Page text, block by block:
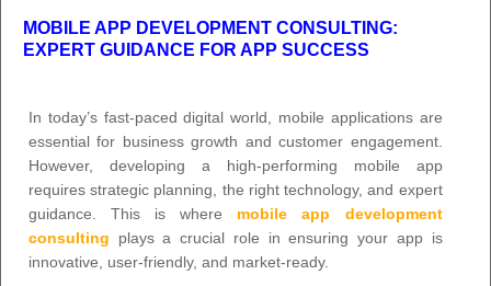
MOBILE APP DEVELOPMENT CONSULTING:
EXPERT GUIDANCE FOR APP SUCCESS
In today’s fast-paced digital world, mobile applications are
essential for business growth and customer engagement.
However, developing a high-performing mobile app
requires strategic planning, the right technology, and expert
guidance. This is where mobile app development
consulting plays a crucial role in ensuring your app is
innovative, user-friendly, and market-ready.